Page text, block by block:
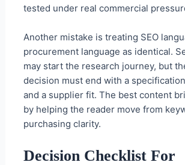
tested under real commercial
Another mistake is treating SEO
procurement language as identical.
may start the research journey, but
decision must end with a
and a supplier fit. The best content
by helping the reader move from
purchasing clarity.
Decision Checklist For